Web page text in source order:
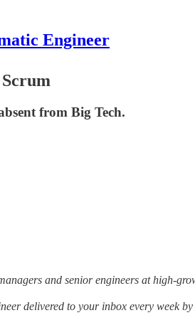
Engineer
from Big Tech.
and senior engineers at high-
delivered to your inbox every week